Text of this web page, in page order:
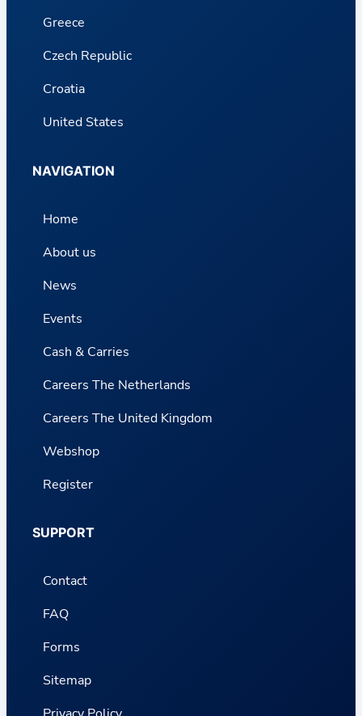
Greece
Czech Republic
Croatia
United States
NAVIGATION
Home
About us
News
Events
Cash & Carries
Careers The Netherlands
Careers The United Kingdom
Webshop
Register
SUPPORT
Contact
FAQ
Forms
Sitemap